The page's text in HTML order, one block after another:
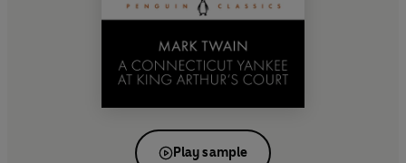
Play sample